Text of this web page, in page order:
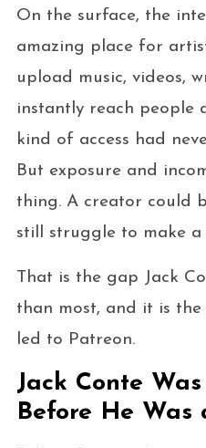
On the surface, the
amazing place for
upload music, videos,
instantly reach people
kind of access had
But exposure and
thing. A creator could
still struggle to make a
That is the gap Jack
than most, and it is
led to Patreon.
Jack Conte
Before He Was